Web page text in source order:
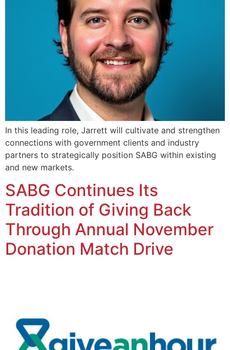
In this leading role, Jarrett will cultivate and strengthen
connections with government clients and industry
partners to strategically position SABG within existing
and new markets.
SABG Continues Its
Tradition of Giving Back
Through Annual November
Donation Match Drive